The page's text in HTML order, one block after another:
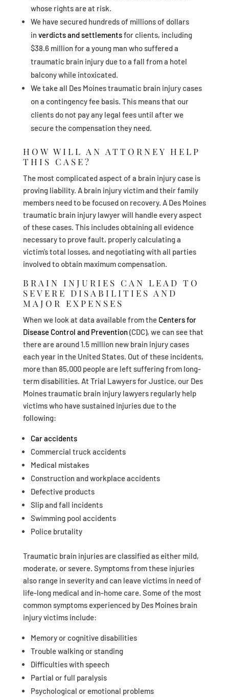
whose rights are at risk.
We have secured hundreds of millions of dollars
inverdicts and settlementsfor clients, including
$38.6 million for a young man who suffered a
traumatic brain injury due to a fall from a hotel
balcony while intoxicated.
We take all Des Moines traumatic brain injury cases
on a contingency fee basis. This means that our
clients do not pay any legal fees until after we
secure the compensation they need.
HOW WILL AN ATTORNEY HELP
THIS CASE?
The most complicated aspect of a brain injury case is
proving liability. A brain injury victim and their family
members need to be focused on recovery. A Des Moines
traumatic brain injury lawyer will handle every aspect
of these cases. This includes obtaining all evidence
necessary to prove fault, properly calculating a
victim’s total losses, and negotiating with all parties
involved to obtain maximum compensation.
BRAIN INJURIES CAN LEAD TO
SEVERE DISABILITIES AND
MAJOR EXPENSES
When we look at data available from the Centers for
Disease Control and Prevention(CDC), we can see that
there are around 1.5 million new brain injury cases
each year in the United States. Out of these incidents,
more than 85,000 people are left suffering from long-
term disabilities. At Trial Lawyers for Justice, our Des
Moines traumatic brain injury lawyers regularly help
victims who have sustained injuries due to the
following:
Car accidents
Commercial truck accidents
Medical mistakes
Construction and workplace accidents
Defective products
Slip and fall incidents
Swimming pool accidents
Police brutality
Traumatic brain injuries are classified as either mild,
moderate, or severe. Symptoms from these injuries
also range in severity and can leave victims in need of
life-long medical and in-home care. Some of the most
common symptoms experienced by Des Moines brain
injury victims include:
Memory or cognitive disabilities
Trouble walking or standing
Difficulties with speech
Partial or full paralysis
Psychological or emotional problems